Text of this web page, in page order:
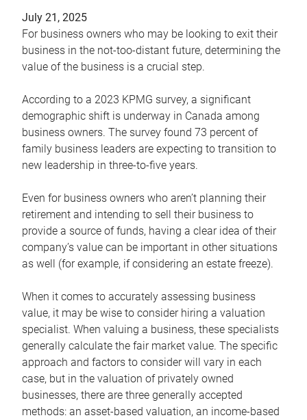
July 21, 2025
For business owners who may be looking to exit their
business in the not-too-distant future, determining the
value of the business is a crucial step.
According to a 2023 KPMG survey, a significant
demographic shift is underway in Canada among
business owners. The survey found 73 percent of
family business leaders are expecting to transition to
new leadership in three-to-five years.
Even for business owners who aren’t planning their
retirement and intending to sell their business to
provide a source of funds, having a clear idea of their
company’s value can be important in other situations
as well (for example, if considering an estate freeze).
When it comes to accurately assessing business
value, it may be wise to consider hiring a valuation
specialist. When valuing a business, these specialists
generally calculate the fair market value. The specific
approach and factors to consider will vary in each
case, but in the valuation of privately owned
businesses, there are three generally accepted
methods: an asset-based valuation, an income-based